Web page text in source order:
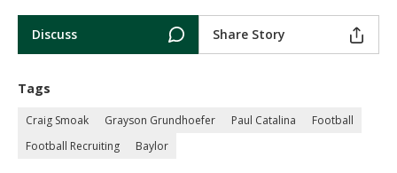
Discuss Share Story
Tags
Craig Smoak Grayson Grundhoefer Paul Catalina
Football
Football Recruiting
Baylor